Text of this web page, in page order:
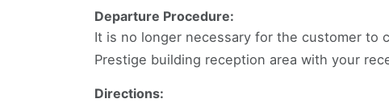
Departure Procedure:
It is no longer necessary for the customer to
Prestige building reception area with your
Directions: